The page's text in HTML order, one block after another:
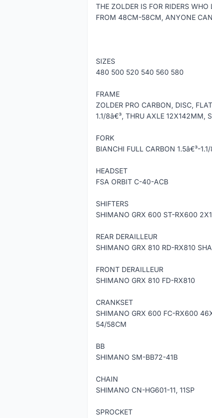
THE ZOLDER IS FOR RIDERS
FROM 48CM-58CM, ANYONE
SIZES
480 500 520 540 560 580
FRAME
ZOLDER PRO CARBON, DISC,
1.1/8â€³, THRU AXLE
FORK
BIANCHI FULL CARBON 1.5â€³-
HEADSET
FSA ORBIT C-40-ACB
SHIFTERS
SHIMANO GRX 600 ST-RX600
REAR DERAILLEUR
SHIMANO GRX 810 RD-RX810
FRONT DERAILLEUR
SHIMANO GRX 810 FD-RX810
CRANKSET
SHIMANO GRX 600 FC-RX600
54/58CM
BB
SHIMANO SM-BB72-41B
CHAIN
SHIMANO CN-HG601-11, 11SP
SPROCKET